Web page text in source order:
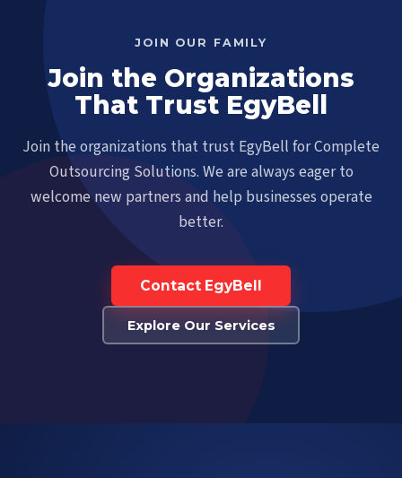
JOIN OUR FAMILY
Join the Organizations
That Trust EgyBell
Join the organizations that trust EgyBell for Complete
Outsourcing Solutions. We are always eager to
welcome new partners and help businesses operate
better.
Contact EgyBell
Explore Our Services